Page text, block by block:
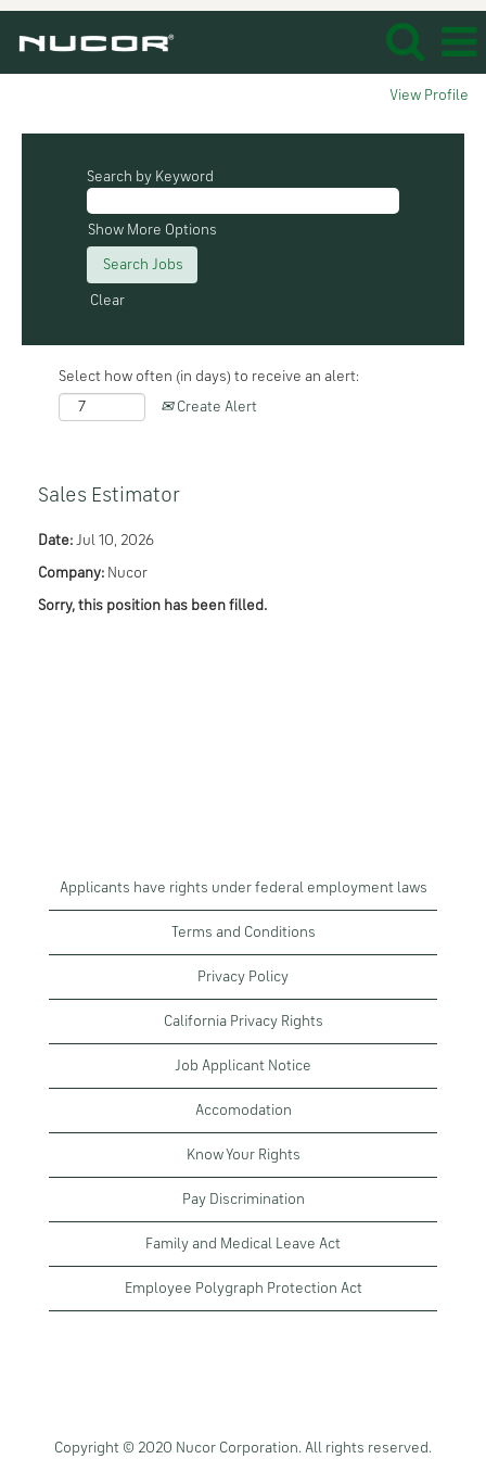
View Profile
Search by Keyword
Show More Options
Clear
Select how often (in days) to receive an alert:
Create Alert
Sales Estimator
Date: Jul 10, 2026
Company: Nucor
Sorry, this position has been filled.
Applicants have rights under federal employment laws
Terms and Conditions
Privacy Policy
California Privacy Rights
Job Applicant Notice
Accomodation
Know Your Rights
Pay Discrimination
Family and Medical Leave Act
Employee Polygraph Protection Act
Copyright © 2020 Nucor Corporation. All rights reserved.